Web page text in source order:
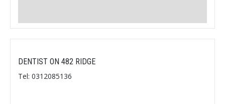
DENTIST ON 482 RIDGE
Tel: 0312085136